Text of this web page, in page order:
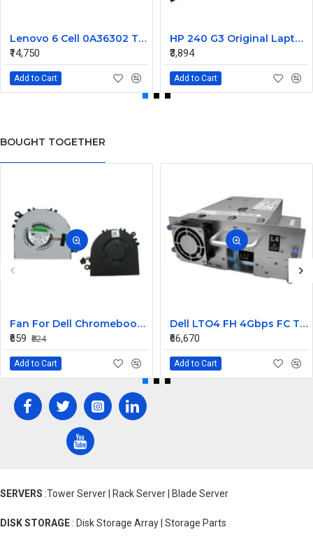
Lenovo 6 Cell 0A36302 Thinkpad L430 Primary Laptop Battery
₹14,750
Add to Cart
HP 240 G3 Original Laptop Battery 740715-001
₹3,894
Add to Cart
BOUGHT TOGETHER
Fan For Dell Chromebook 11 CB1C13, 13-3380 CPU Cooling Fan Cooler
₹659 ₹824
Add to Cart
Dell LTO4 FH 4Gbps FC Tape Drive TL2000 TL4000 95P5817
₹66,670
Add to Cart
SERVERS :Tower Server | Rack Server | Blade Server
DISK STORAGE : Disk Storage Array | Storage Parts